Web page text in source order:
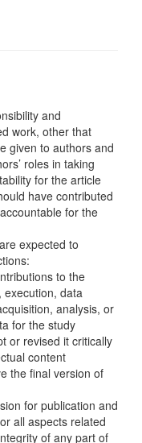
and
work, other that
given to authors and
roles in taking
for the article
have contributed
for the
expected to
to the
execution, data
analysis, or
for the study
or revised it critically
content
the final version of
for publication and
all aspects related
of any part of